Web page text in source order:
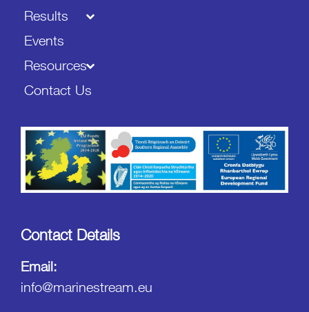
Results
Events
Resources
Contact Us
Contact Details
Email:
info@marinestream.eu